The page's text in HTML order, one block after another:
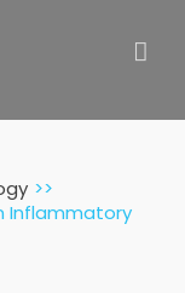
Inflammatory